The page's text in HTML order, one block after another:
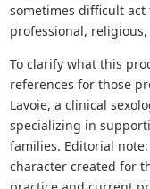
sometimes difficult act
professional,
To clarify what this
references for those
Lavoie, a clinical
specializing in
families. Editorial
character created for